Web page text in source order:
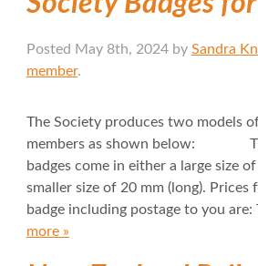
Posted May 8th, 2024by Sandra
member.
The Society produces two models
members as shown below:
badges come in either a large size
smaller size of 20 mm (long). Prices
badge including postage to you
more »